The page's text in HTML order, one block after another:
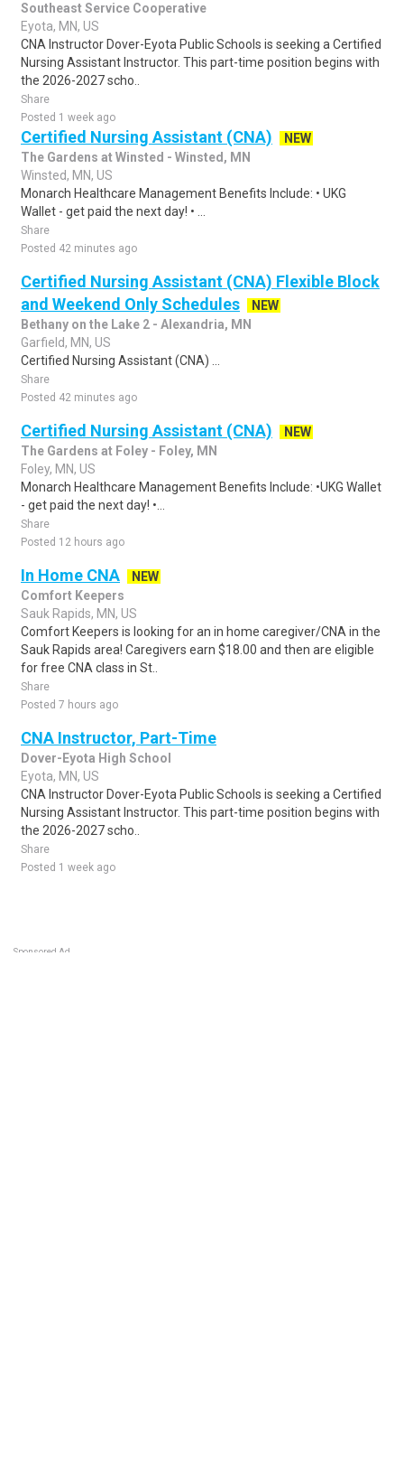
Southeast Service Cooperative
Eyota, MN, US
CNA Instructor Dover-Eyota Public Schools is seeking a Certified
Nursing Assistant Instructor. This part-time position begins with
the 2026-2027 scho..
Share
Posted 1 week ago
Certified Nursing Assistant (CNA)
NEW
The Gardens at Winsted - Winsted, MN
Winsted, MN, US
Monarch Healthcare Management Benefits Include: • UKG
Wallet - get paid the next day! • ...
Share
Posted 42 minutes ago
Certified Nursing Assistant (CNA) Flexible Block
and Weekend Only Schedules
NEW
Bethany on the Lake 2 - Alexandria, MN
Garfield, MN, US
Certified Nursing Assistant (CNA) ...
Share
Posted 42 minutes ago
Certified Nursing Assistant (CNA)
NEW
The Gardens at Foley - Foley, MN
Foley, MN, US
Monarch Healthcare Management Benefits Include: •UKG Wallet
- get paid the next day! •...
Share
Posted 12 hours ago
In Home CNA
NEW
Comfort Keepers
Sauk Rapids, MN, US
Comfort Keepers is looking for an in home caregiver/CNA in the
Sauk Rapids area! Caregivers earn $18.00 and then are eligible
for free CNA class in St..
Share
Posted 7 hours ago
CNA Instructor, Part-Time
Dover-Eyota High School
Eyota, MN, US
CNA Instructor Dover-Eyota Public Schools is seeking a Certified
Nursing Assistant Instructor. This part-time position begins with
the 2026-2027 scho..
Share
Posted 1 week ago
Sponsored Ad